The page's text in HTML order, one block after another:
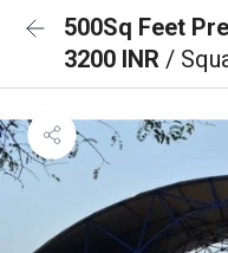
500Sq Feet
3200 INR /